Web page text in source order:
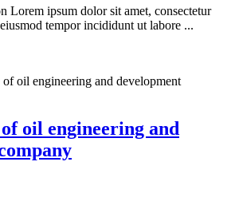
Lorem ipsum dolor sit amet, consectetur
tempor incididunt ut labore ...
oil engineering and